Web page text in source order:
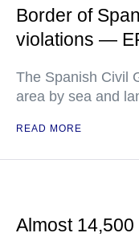
Border of
violations —
The Spanish Civil
area by sea and
READ MORE
Almost